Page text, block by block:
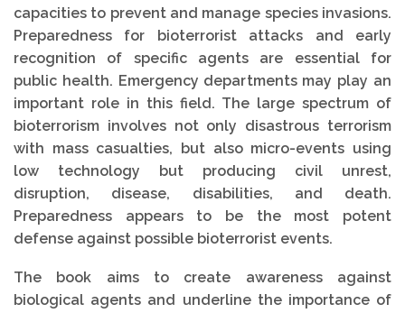
capacities to prevent and manage species invasions.
Preparedness for bioterrorist attacks and early
recognition of specific agents are essential for
public health. Emergency departments may play an
important role in this field. The large spectrum of
bioterrorism involves not only disastrous terrorism
with mass casualties, but also micro-events using
low technology but producing civil unrest,
disruption, disease, disabilities, and death.
Preparedness appears to be the most potent
defense against possible bioterrorist events.
The book aims to create awareness against
biological agents and underline the importance of